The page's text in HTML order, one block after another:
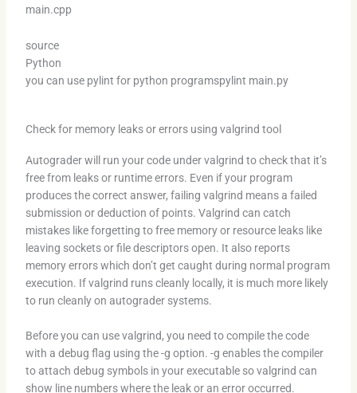
main.cpp
source
Python
you can use pylint for python programspylint main.py
Check for memory leaks or errors using valgrind tool
Autograder will run your code under valgrind to check that it’s
free from leaks or runtime errors. Even if your program
produces the correct answer, failing valgrind means a failed
submission or deduction of points. Valgrind can catch
mistakes like forgetting to free memory or resource leaks like
leaving sockets or file descriptors open. It also reports
memory errors which don’t get caught during normal program
execution. If valgrind runs cleanly locally, it is much more likely
to run cleanly on autograder systems.
Before you can use valgrind, you need to compile the code
with a debug flag using the -g option. -g enables the compiler
to attach debug symbols in your executable so valgrind can
show line numbers where the leak or an error occurred.